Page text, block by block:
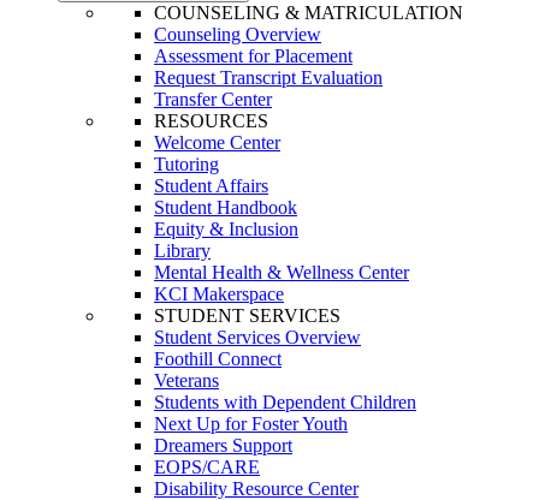
COUNSELING & MATRICULATION
Counseling Overview
Assessment for Placement
Request Transcript Evaluation
Transfer Center
RESOURCES
Welcome Center
Tutoring
Student Affairs
Student Handbook
Equity & Inclusion
Library
Mental Health & Wellness Center
KCI Makerspace
STUDENT SERVICES
Student Services Overview
Foothill Connect
Veterans
Students with Dependent Children
Next Up for Foster Youth
Dreamers Support
EOPS/CARE
Disability Resource Center